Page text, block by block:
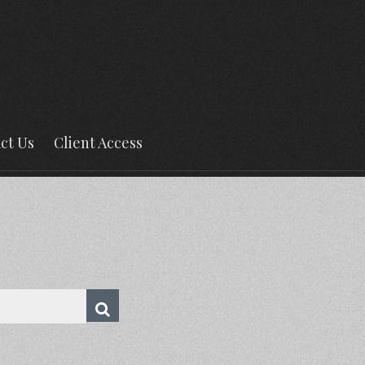
Us Client Access